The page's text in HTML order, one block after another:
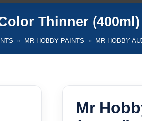
Thinner (400ml)
» MR HOBBY PAINTS » MR HOBBY
Mr